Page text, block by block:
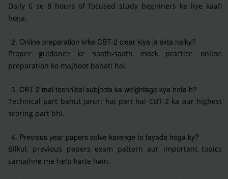
Daily 6 se 8 hours of focused study beginners ke liye kaafi
hoga.
Online preparation krke CBT-2 clear kiya ja skta haiky?
Proper guidance ke saath-saath mock practice online
preparation ko majboot banati hai.
CBT 2 mai technical subjects ka weightage kya hota h?
Technical part bahut jaruri hai part hai CBT-2 ka aur highest
scoring part bhi.
Previous year papers solve karenge to fayada hoga ky?
Bilkul, previous papers exam pattern aur important topics
samajhne me help karte hain.